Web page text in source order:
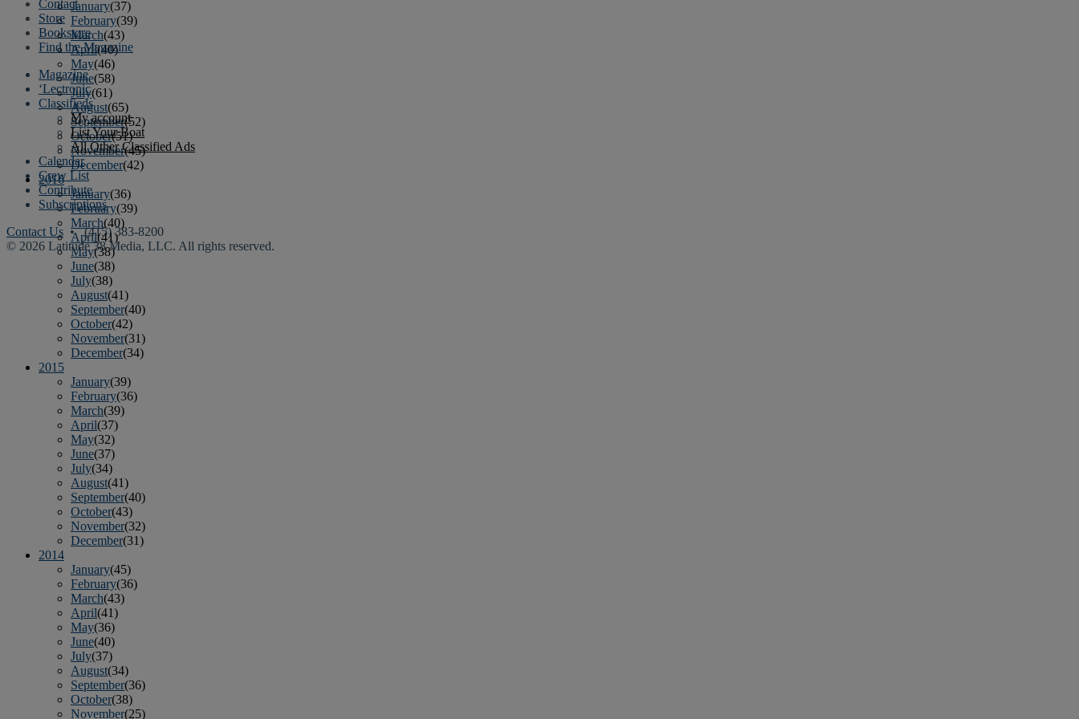
January(37)
February(39)
March(43)
April(40)
May(46)
June(58)
July(61)
August(65)
September(52)
October(51)
November(45)
December(42)
2016
January(36)
February(39)
March(40)
April(41)
May(38)
June(38)
July(38)
August(41)
September(40)
October(42)
November(31)
December(34)
2015
January(39)
February(36)
March(39)
April(37)
May(32)
June(37)
July(34)
August(41)
September(40)
October(43)
November(32)
December(31)
2014
January(45)
February(36)
March(43)
April(41)
May(36)
June(40)
July(37)
August(34)
September(36)
October(38)
November(25)
Contact
Store
Bookstore
Find the Magazine
Magazine
‘Lectronic
Classifieds
My account
List Your Boat
All Other Classified Ads
Calendar
Crew List
Contribute
Subscriptions
Contact Us • (415) 383-8200
© 2026 Latitude 38 Media, LLC. All rights reserved.